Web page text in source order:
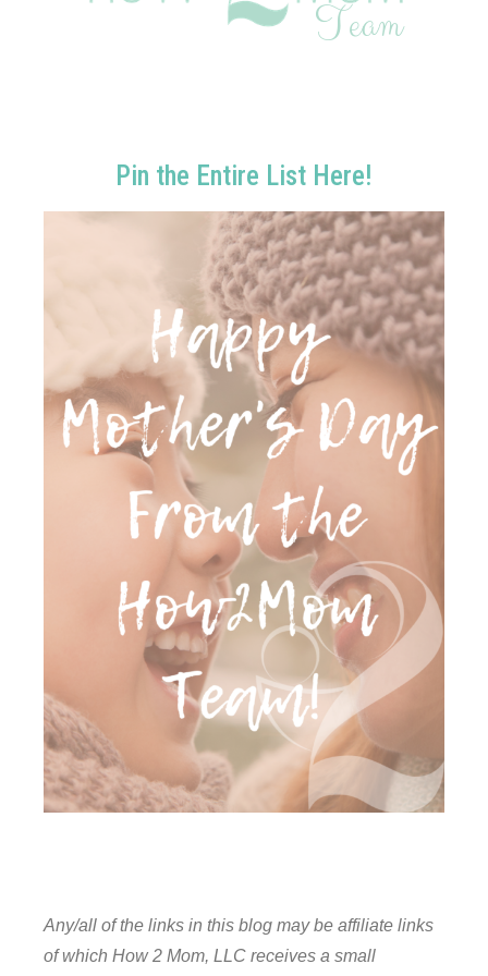
Pin the Entire List Here!
Any/all of the links in this blog may be affiliate links
of which How 2 Mom, LLC receives a small